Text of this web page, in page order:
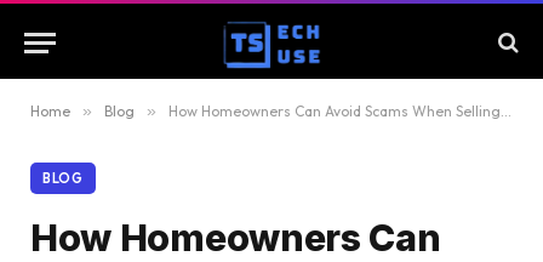
Home » Blog » How Homeowners Can Avoid Scams When Selling for Cash
BLOG
How Homeowners Can